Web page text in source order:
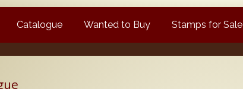
Catalogue Wanted to Buy Stamps for Sale